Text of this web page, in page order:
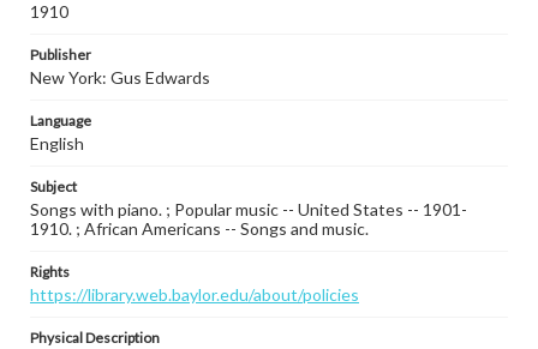
1910
Publisher
New York: Gus Edwards
Language
English
Subject
Songs with piano. ; Popular music -- United States -- 1901-
1910. ; African Americans -- Songs and music.
Rights
https://library.web.baylor.edu/about/policies
Physical Description